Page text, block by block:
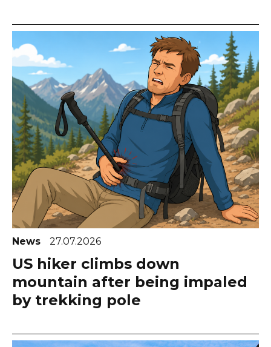
News 27.07.2026
US hiker climbs down
mountain after being impaled
by trekking pole